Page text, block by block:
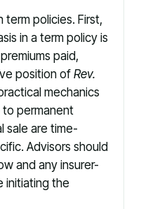
policies. First,
in a term policy is
paid,
position of Rev.
mechanics
permanent
sale are time-
Advisors should
and any insurer-
initiating the